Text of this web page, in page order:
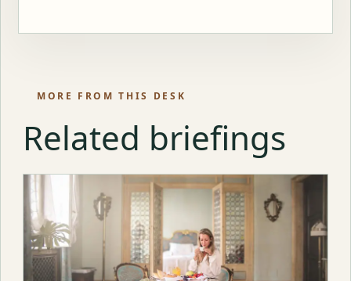
MORE FROM THIS DESK
Related briefings